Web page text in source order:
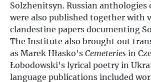
Solzhenitsyn. Russian anthologies
were also published together with
clandestine papers documenting
The Institute also brought out
as Marek Hłasko's Cemeteries in
Łobodowski's lyrical poetry in
language publications included